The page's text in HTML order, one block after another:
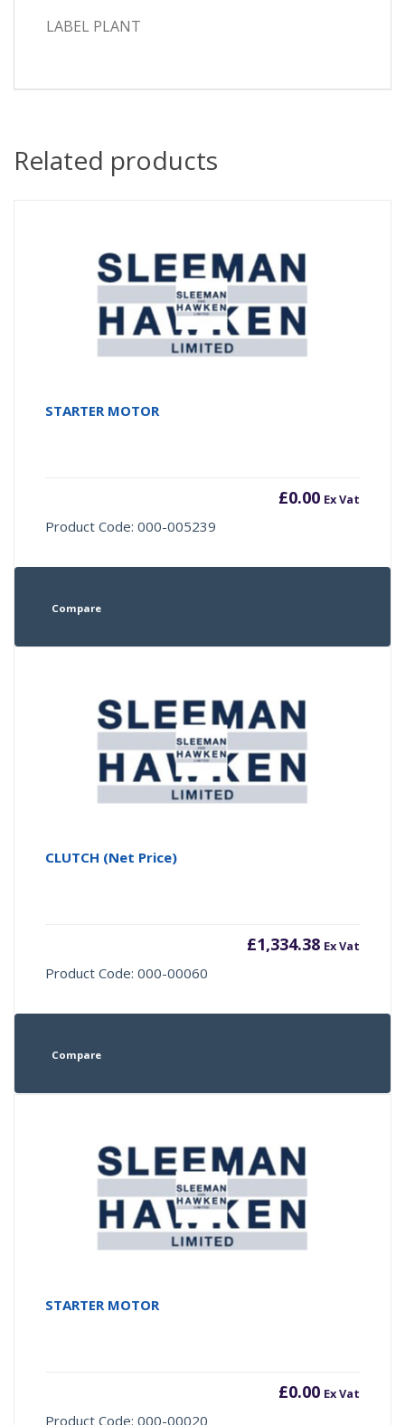
LABEL PLANT
Related products
STARTER MOTOR
£0.00 Ex Vat
Product Code: 000-005239
Compare
CLUTCH (Net Price)
£1,334.38 Ex Vat
Product Code: 000-00060
Compare
STARTER MOTOR
£0.00 Ex Vat
Product Code: 000-00020